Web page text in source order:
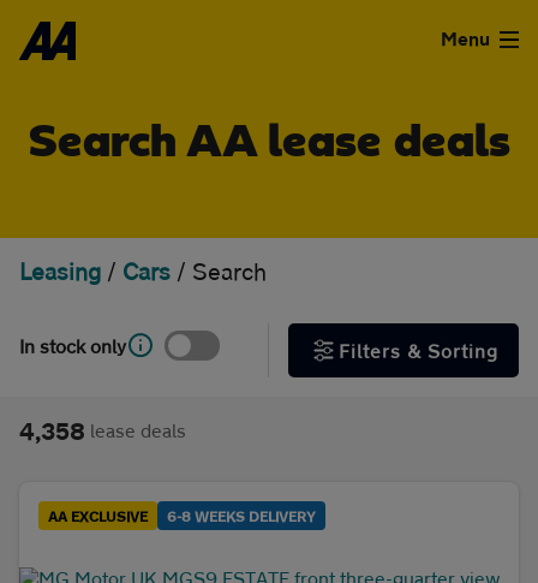
Finance
Aftercare
Advice
Menu
Search AA lease deals
Leasing / Cars / Search
FILTER DEALS
Clear all filters
Show special offers
Type
In stock only Filters & Sorting
4,358 lease deals
AA EXCLUSIVE 6-8 WEEKS DELIVERY